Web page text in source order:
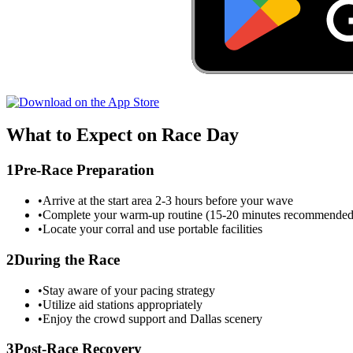
What to Expect on Race Day
1Pre-Race Preparation
•Arrive at the start area 2-3 hours before your wave
•Complete your warm-up routine (15-20 minutes
•Locate your corral and use portable facilities
2During the Race
•Stay aware of your pacing strategy
•Utilize aid stations appropriately
•Enjoy the crowd support and Dallas scenery
3Post-Race Recovery